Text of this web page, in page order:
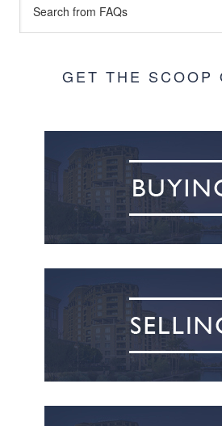
GET THE SCOOP